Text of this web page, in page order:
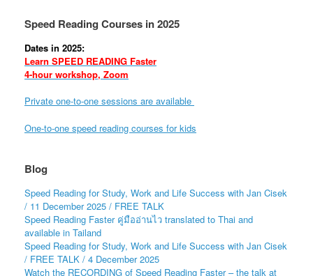
Speed Reading Courses in 2025
Dates in 2025:
Learn SPEED READING Faster
4-hour workshop, Zoom
Private one-to-one sessions are available
One-to-one speed reading courses for kids
Blog
Speed Reading for Study, Work and Life Success with Jan Cisek
/ 11 December 2025 / FREE TALK
Speed Reading Faster คู่มืออ่านไว translated to Thai and
available in Tailand
Speed Reading for Study, Work and Life Success with Jan Cisek
/ FREE TALK / 4 December 2025
Watch the RECORDING of Speed Reading Faster – the talk at